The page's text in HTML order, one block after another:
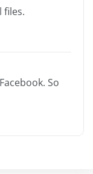
files.
So